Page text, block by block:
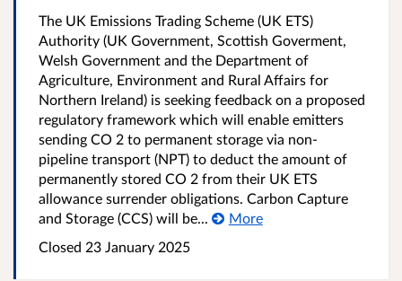
The UK Emissions Trading Scheme (UK ETS)
Authority (UK Government, Scottish Goverment,
Welsh Government and the Department of
Agriculture, Environment and Rural Affairs for
Northern Ireland) is seeking feedback on a proposed
regulatory framework which will enable emitters
sending CO 2 to permanent storage via non-
pipeline transport (NPT) to deduct the amount of
permanently stored CO 2 from their UK ETS
allowance surrender obligations. Carbon Capture
and Storage (CCS) will be...
More
Closed 23 January 2025